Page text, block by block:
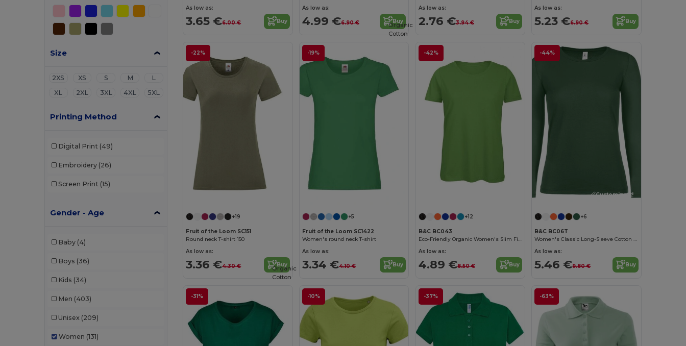
Size
2XS XS S M
L
XL
2XL 3XL 4XL 5XL
Printing Method
Digital Print (49)
Embroidery (26)
Screen Print (15)
Gender - Age
Baby (4)
Boys (36)
Kids (34)
Men (403)
Unisex (209)
Women (131)
As low as:
3.65 €6.00 € Buy
As low as:
4.99 €6.90 € Buy
As low as:
2.76 €3.94 € Buy
As low as:
5.23 €6.90 € Buy
-22%
+19
Fruit of the Loom SC151
Round neck T-shirt 150
As low as:
3.36 €4.30 € Buy
-19%
+5
Fruit of the Loom SC1422
Women's round neck T-shirt
As low as:
3.34 €4.10 € Buy
-42%
Organic
Cotton
+12
B&C BC043
Eco-Friendly Organic Women's Slim Fit Tee
As low as:
4.89 €8.50 € Buy
-44%
Customize it!
+6
B&C BC06T
Women's Classic Long-Sleeve Cotton Tee
As low as:
5.46 €9.80 € Buy
-31% -10%
Organic
Cotton
-37% -63%